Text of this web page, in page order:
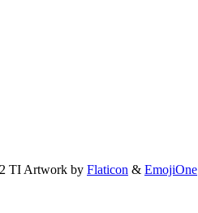
TI Artwork by Flaticon & EmojiOne